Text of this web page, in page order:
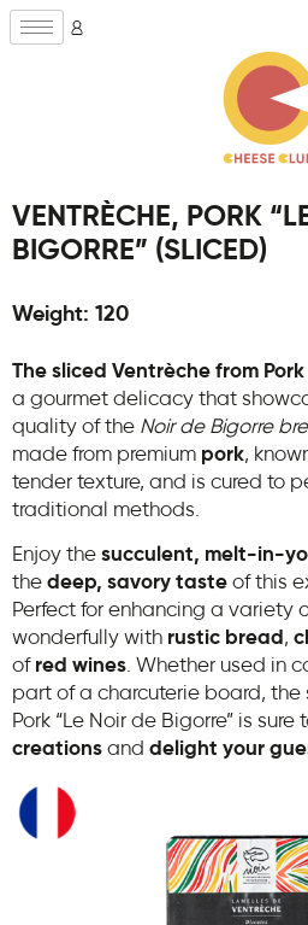
VENTRÈCHE, PORK
BIGORRE” (SLICED)
Weight: 120
The sliced Ventrèche from Pork
a gourmet delicacy that
quality of the Noir de Bigorre
made from premium pork,
tender texture, and is cured to
traditional methods.
Enjoy the succulent, melt-in-
the deep, savory taste of this
Perfect for enhancing a variety
wonderfully with rustic bread ,
of red wines. Whether used in
part of a charcuterie board, the
Pork “Le Noir de Bigorre” is sure
creations and delight your